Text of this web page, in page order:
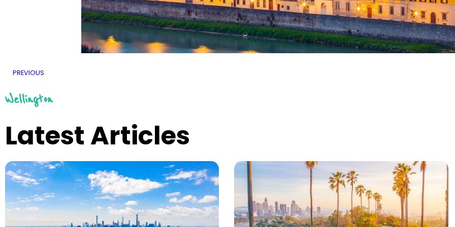
PREVIOUS
Wellington
Latest Articles